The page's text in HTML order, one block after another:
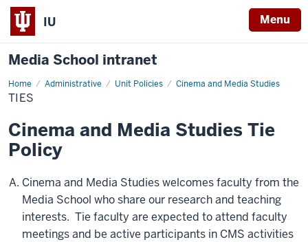
IU Menu
Media School intranet
Home Administrative Unit Policies Cinema and Media Studies
Ties
TIES
Cinema and Media Studies Tie
Policy
Cinema and Media Studies welcomes faculty from the
Media School who share our research and teaching
interests. Tie faculty are expected to attend faculty
meetings and be active participants in CMS activities